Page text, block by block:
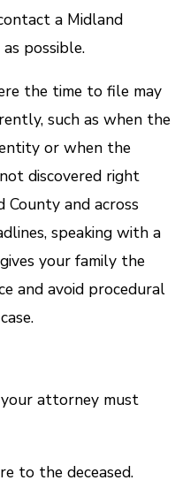
a Midland
possible.
the time to file may
such as when the
or when the
discovered right
County and across
speaking with a
your family the
and avoid procedural
attorney must
to the deceased.